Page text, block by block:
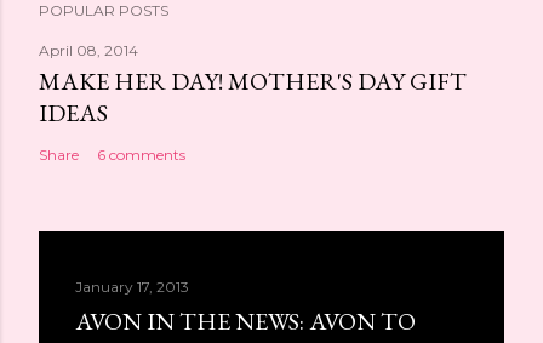
POPULAR POSTS
April 08, 2014
MAKE HER DAY! MOTHER'S DAY GIFT
IDEAS
Share 6 comments
January 17, 2013
AVON IN THE NEWS: AVON TO